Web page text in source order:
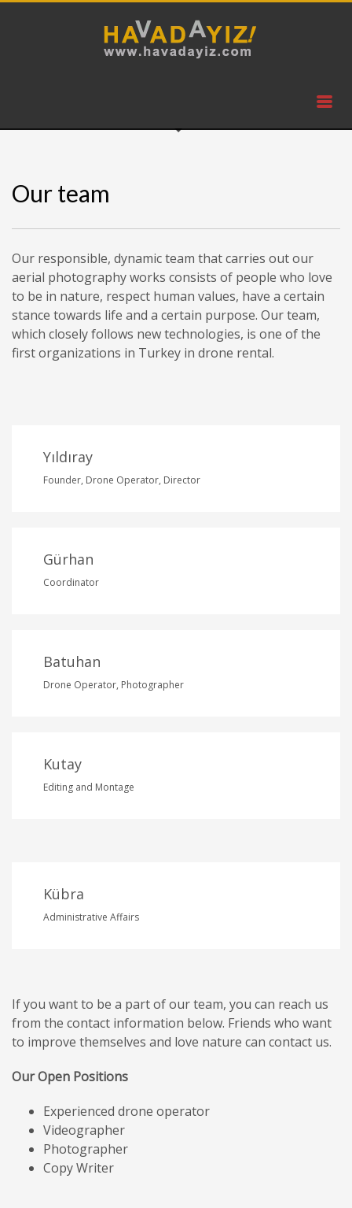
Our team
Our responsible, dynamic team that carries out our
aerial photography works consists of people who love
to be in nature, respect human values, have a certain
stance towards life and a certain purpose. Our team,
which closely follows new technologies, is one of the
first organizations in Turkey in drone rental.
Yıldıray
Founder, Drone Operator, Director
Gürhan
Coordinator
Batuhan
Drone Operator, Photographer
Kutay
Editing and Montage
Kübra
Administrative Affairs
If you want to be a part of our team, you can reach us
from the contact information below. Friends who want
to improve themselves and love nature can contact us.
Our Open Positions
Experienced drone operator
Videographer
Photographer
Copy Writer